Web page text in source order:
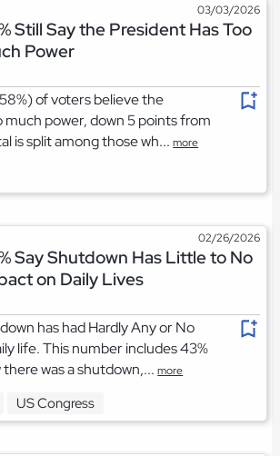
03/03/2026
Still Say the President Has Too
Power
of voters believe the
much power, down 5 points from
is split among those wh...more
02/26/2026
Say Shutdown Has Little to No
on Daily Lives
has had Hardly Any or No
life. This number includes 43%
was a shutdown,...more
US Congress